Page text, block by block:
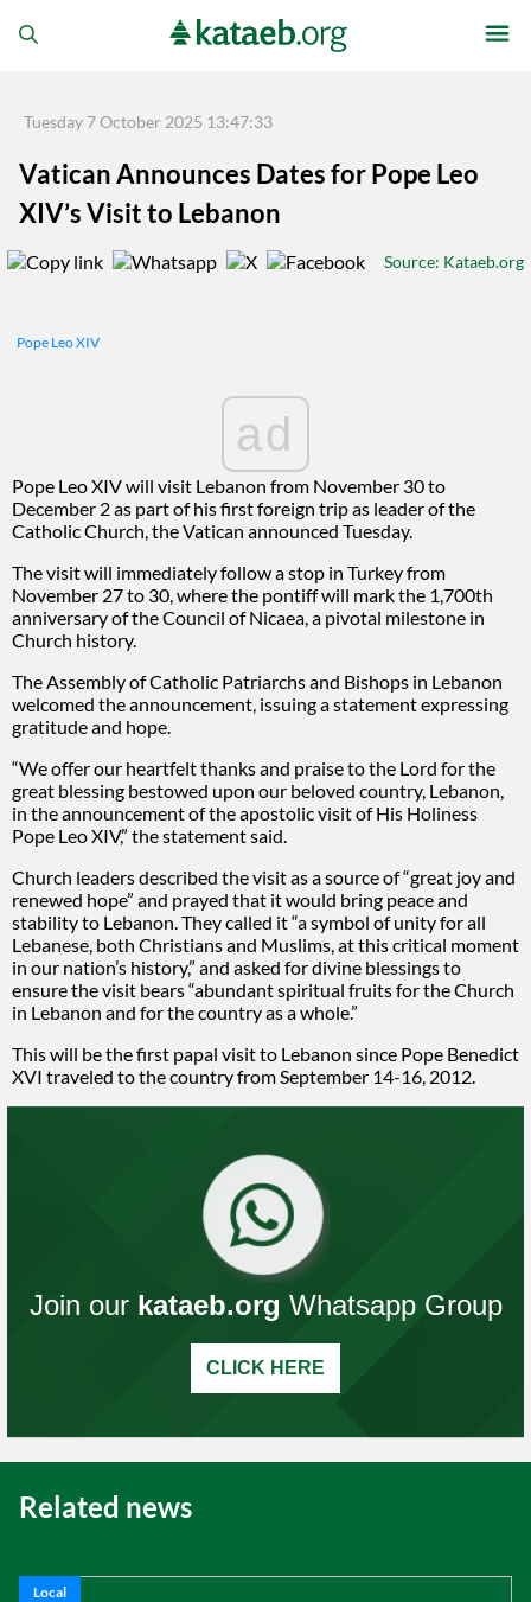
Tuesday 7 October 2025 13:47:33
Vatican Announces Dates for Pope Leo
XIV’s Visit to Lebanon
Source: Kataeb.org
Pope Leo XIV
ad
Pope Leo XIV will visit Lebanon from November 30 to
December 2 as part of his first foreign trip as leader of the
Catholic Church, the Vatican announced Tuesday.
The visit will immediately follow a stop in Turkey from
November 27 to 30, where the pontiff will mark the 1,700th
anniversary of the Council of Nicaea, a pivotal milestone in
Church history.
The Assembly of Catholic Patriarchs and Bishops in Lebanon
welcomed the announcement, issuing a statement expressing
gratitude and hope.
“We offer our heartfelt thanks and praise to the Lord for the
great blessing bestowed upon our beloved country, Lebanon,
in the announcement of the apostolic visit of His Holiness
Pope Leo XIV,” the statement said.
Church leaders described the visit as a source of “great joy and
renewed hope” and prayed that it would bring peace and
stability to Lebanon. They called it “a symbol of unity for all
Lebanese, both Christians and Muslims, at this critical moment
in our nation’s history,” and asked for divine blessings to
ensure the visit bears “abundant spiritual fruits for the Church
in Lebanon and for the country as a whole.”
This will be the first papal visit to Lebanon since Pope Benedict
XVI traveled to the country from September 14-16, 2012.
Join our kataeb.org Whatsapp Group
CLICK HERE
Related news
Local